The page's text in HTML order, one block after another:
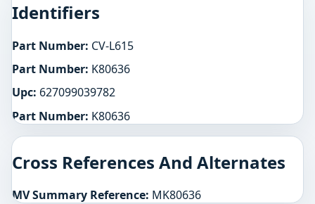
Identifiers
Part Number: CV-L615
Part Number: K80636
Upc: 627099039782
Part Number: K80636
Cross References And Alternates
MV Summary Reference: MK80636